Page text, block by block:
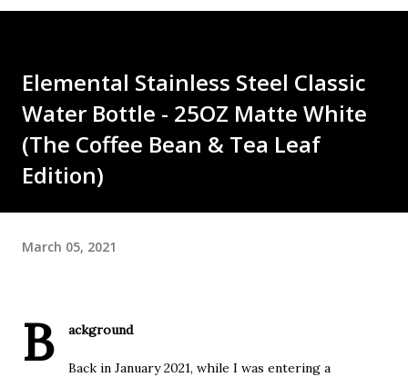
Elemental Stainless Steel Classic
Water Bottle - 25OZ Matte White
(The Coffee Bean & Tea Leaf
Edition)
March 05, 2021
B ackground
Back in January 2021, while I was entering a